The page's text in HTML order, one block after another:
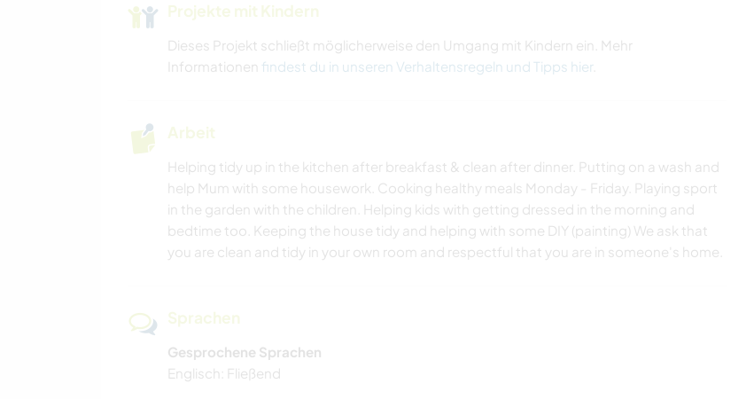
Projekte mit Kindern
Dieses Projekt schließt möglicherweise den Umgang mit Kindern ein. Mehr
Informationen findest du in unseren Verhaltensregeln und Tipps hier.
Arbeit
Helping tidy up in the kitchen after breakfast & clean after dinner. Putting on a wash and
help Mum with some housework. Cooking healthy meals Monday - Friday. Playing sport
in the garden with the children. Helping kids with getting dressed in the morning and
bedtime too. Keeping the house tidy and helping with some DIY (painting) We ask that
you are clean and tidy in your own room and respectful that you are in someone's home.
Sprachen
Gesprochene Sprachen
Englisch: Fließend